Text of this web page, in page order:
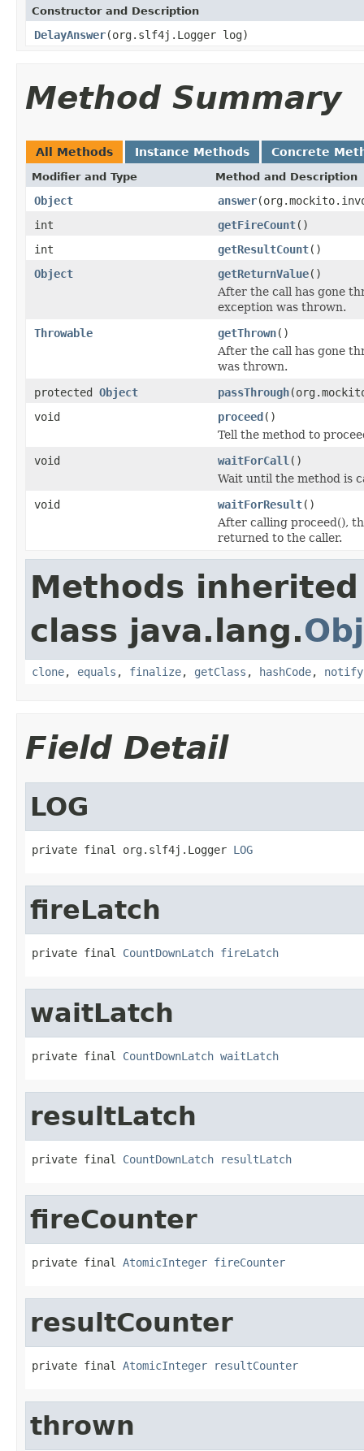
Constructor and Description
DelayAnswer(org.slf4j.Logger log)
Method Summary
All Methods Instance Methods Concrete
Modifier and Type Method and Description
Object answer
int
getFireCount()
int
getResultCount()
Object
getReturnValue()
After the call has gone
exception was thrown.
Throwable
getThrown()
After the call has gone
was thrown.
protected Object passThrough
void
proceed()
Tell the method to
void
waitForCall ()
Wait until the method is
void
waitForResult()
After calling proceed(),
returned to the caller.
Methods
class java.lang.
clone, equals , finalize, getClass , hashCode, notify
Field Detail
LOG
private final org.slf4j.Logger LOG
fireLatch
private final CountDownLatch fireLatch
waitLatch
private final CountDownLatch waitLatch
resultLatch
private final CountDownLatch resultLatch
fireCounter
private final AtomicInteger fireCounter
resultCounter
private final AtomicInteger resultCounter
thrown